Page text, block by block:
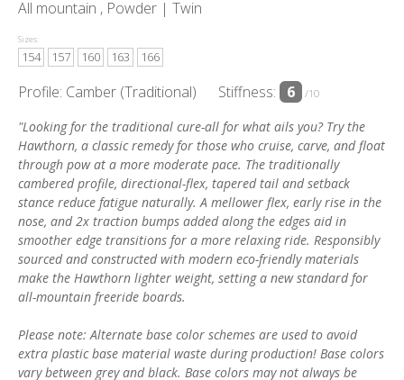
All mountain , Powder | Twin
Sizes:
154 157 160 163 166
Profile: Camber (Traditional) Stiffness: 6 /10
"Looking for the traditional cure-all for what ails you? Try the
Hawthorn, a classic remedy for those who cruise, carve, and float
through pow at a more moderate pace. The traditionally
cambered profile, directional-flex, tapered tail and setback
stance reduce fatigue naturally. A mellower flex, early rise in the
nose, and 2x traction bumps added along the edges aid in
smoother edge transitions for a more relaxing ride. Responsibly
sourced and constructed with modern eco-friendly materials
make the Hawthorn lighter weight, setting a new standard for
all-mountain freeride boards.
Please note: Alternate base color schemes are used to avoid
extra plastic base material waste during production! Base colors
vary between grey and black. Base colors may not always be